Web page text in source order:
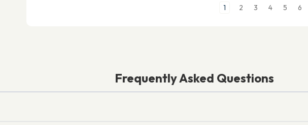
1 2 3 4 5 6
Frequently Asked Questions